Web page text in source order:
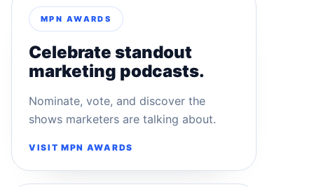
MPN AWARDS
Celebrate standout
marketing podcasts.
Nominate, vote, and discover the
shows marketers are talking about.
VISIT MPN AWARDS